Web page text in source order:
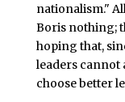
nationalism."
Boris nothing;
hoping that,
leaders cannot
choose better